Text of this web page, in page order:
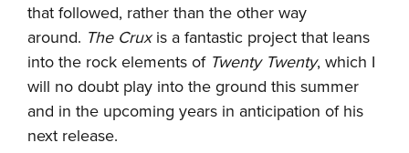
that followed, rather than the other way
around. The Cruxis a fantastic project that leans
into the rock elements of Twenty Twenty, which I
will no doubt play into the ground this summer
and in the upcoming years in anticipation of his
next release.